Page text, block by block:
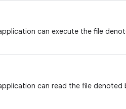
can execute the file
can read the file denoted